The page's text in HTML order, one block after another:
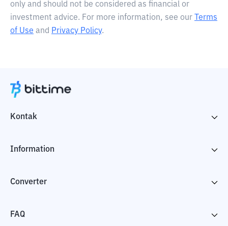
only and should not be considered as financial or
investment advice. For more information, see our
Terms
of Use and Privacy Policy.
Kontak
Information
Converter
FAQ